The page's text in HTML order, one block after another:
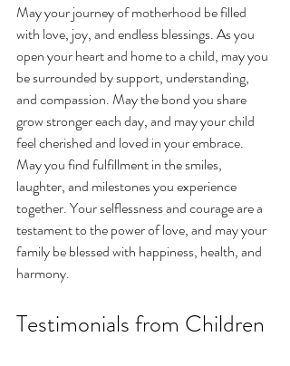
May your journey of motherhood be filled
with love, joy, and endless blessings. As you
open your heart and home to a child, may you
be surrounded by support, understanding,
and compassion. May the bond you share
grow stronger each day, and may your child
feel cherished and loved in your embrace.
May you find fulfillment in the smiles,
laughter, and milestones you experience
together. Your selflessness and courage are a
testament to the power of love, and may your
family be blessed with happiness, health, and
harmony.
Testimonials from Children